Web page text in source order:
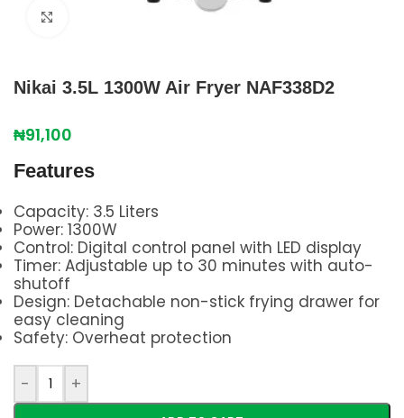
Nikai 3.5L 1300W Air Fryer NAF338D2
₦91,100
Features
Capacity: 3.5 Liters
Power: 1300W
Control: Digital control panel with LED display
Timer: Adjustable up to 30 minutes with auto-
shutoff
Design: Detachable non-stick frying drawer for
easy cleaning
Safety: Overheat protection
- +